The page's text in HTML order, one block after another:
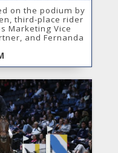
on the podium by
third-place rider
Marketing Vice
and Fernanda